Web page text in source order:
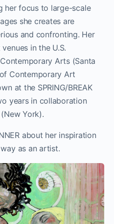
her focus to large-scale
she creates are
and confronting. Her
in the U.S.
Arts (Santa
Contemporary Art
at the SPRING/BREAK
years in collaboration
York).
about her inspiration
as an artist.